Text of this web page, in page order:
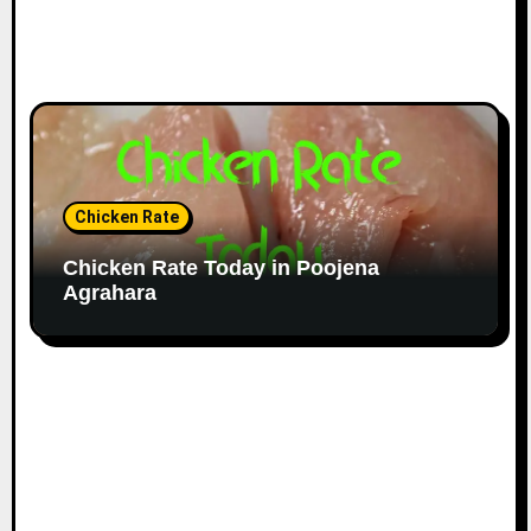
Chicken Rate
Chicken Rate Today in Poojena
Agrahara